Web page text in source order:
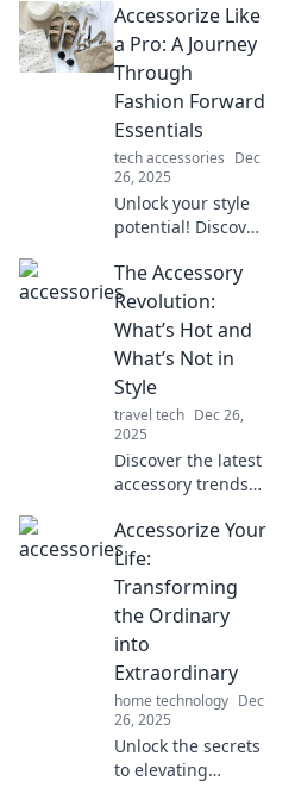
Accessorize Like
a Pro: A Journey
Through
Fashion Forward
Essentials
tech accessories Dec
26, 2025
Unlock your style
potential! Discover
accessorize like a
pro and elevate
your fashion game
guide!
The Accessory
Revolution:
What’s Hot and
What’s Not in
Style
travel tech Dec 26,
2025
Discover the latest
accessory trends
The Accessory
Revolution! Elevate
your look and stay
ahead in fashion!
Accessorize Your
Life:
Transforming
the Ordinary
into
Extraordinary
home technology Dec
26, 2025
Unlock the secrets
to elevating